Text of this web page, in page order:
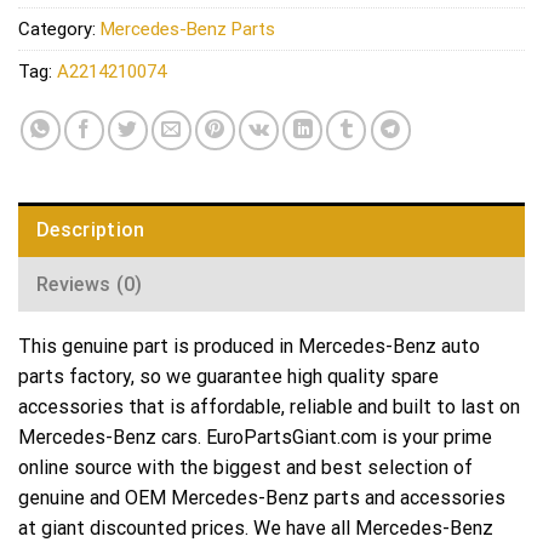
Category: Mercedes-Benz Parts
Tag: A2214210074
Description
Reviews (0)
This genuine part is produced in Mercedes-Benz auto
parts factory, so we guarantee high quality spare
accessories that is affordable, reliable and built to last on
Mercedes-Benz cars. EuroPartsGiant.com is your prime
online source with the biggest and best selection of
genuine and OEM Mercedes-Benz parts and accessories
at giant discounted prices. We have all Mercedes-Benz